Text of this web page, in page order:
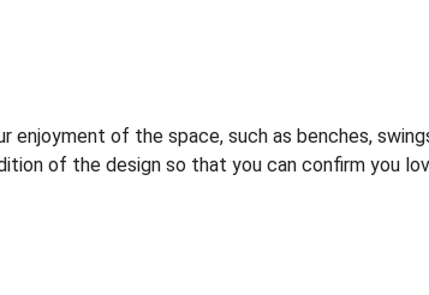
of the space, such as benches,
of the design so that you can confirm you